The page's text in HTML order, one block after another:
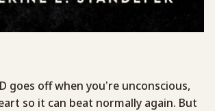
goes off when you’re unconscious,
so it can beat normally again. But